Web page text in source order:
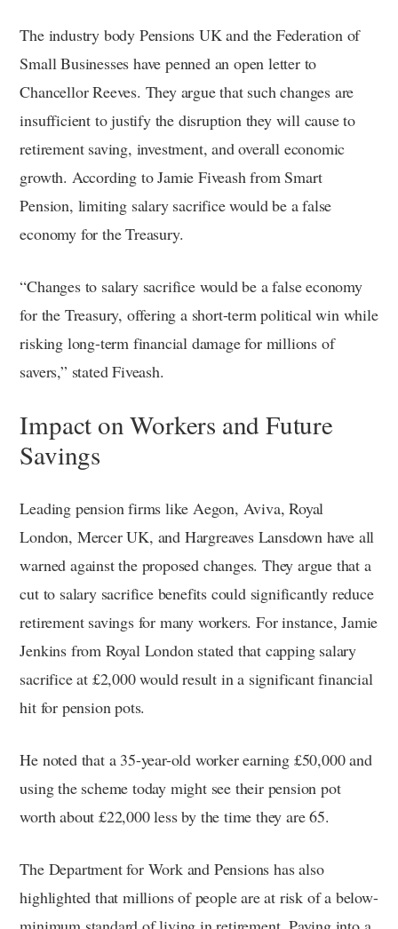
The industry body Pensions UK and the Federation of
Small Businesses have penned an open letter to
Chancellor Reeves. They argue that such changes are
insufficient to justify the disruption they will cause to
retirement saving, investment, and overall economic
growth. According to Jamie Fiveash from Smart
Pension, limiting salary sacrifice would be a false
economy for the Treasury.
“Changes to salary sacrifice would be a false economy
for the Treasury, offering a short-term political win while
risking long-term financial damage for millions of
savers,” stated Fiveash.
Impact on Workers and Future
Savings
Leading pension firms like Aegon, Aviva, Royal
London, Mercer UK, and Hargreaves Lansdown have all
warned against the proposed changes. They argue that a
cut to salary sacrifice benefits could significantly reduce
retirement savings for many workers. For instance, Jamie
Jenkins from Royal London stated that capping salary
sacrifice at £2,000 would result in a significant financial
hit for pension pots.
He noted that a 35-year-old worker earning £50,000 and
using the scheme today might see their pension pot
worth about £22,000 less by the time they are 65.
The Department for Work and Pensions has also
highlighted that millions of people are at risk of a below-